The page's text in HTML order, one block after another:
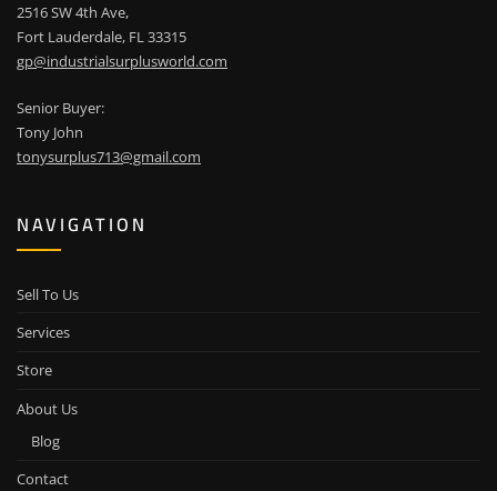
2516 SW 4th Ave,
Fort Lauderdale, FL 33315
gp@industrialsurplusworld.com
Senior Buyer:
Tony John
tonysurplus713@gmail.com
NAVIGATION
Sell To Us
Services
Store
About Us
Blog
Contact